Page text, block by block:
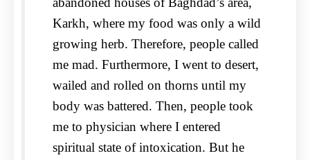
Karkh, where my food was only a wild
growing herb. Therefore, people called
me mad. Furthermore, I went to desert,
wailed and rolled on thorns until my
body was battered. Then, people took
me to physician where I entered
spiritual state of intoxication. But he